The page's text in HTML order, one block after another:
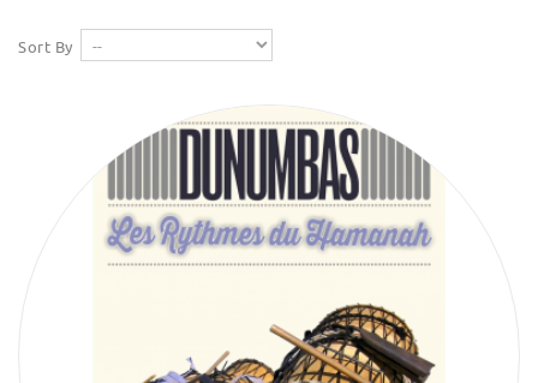
Sort By